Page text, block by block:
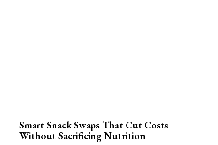
Smart Snack Swaps That Cut Costs
Without Sacrificing Nutrition